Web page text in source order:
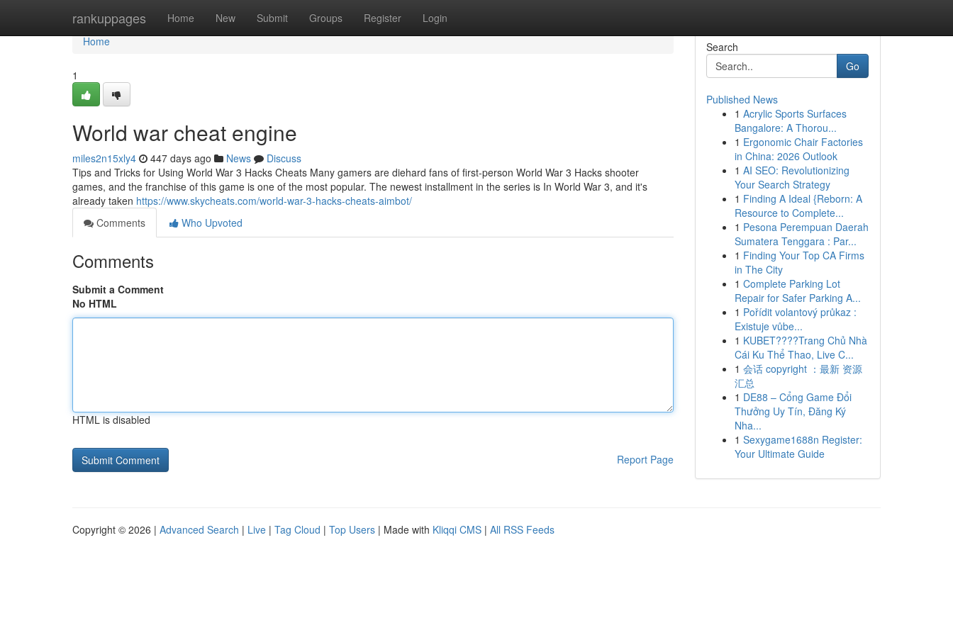
rankuppages Home New Submit Groups Register Login
Home
Home
1
World war cheat engine
miles2n15xly4 447 days ago News
Discuss
Tips and Tricks for Using World War 3 Hacks Cheats Many gamers are diehard fans of first-person World War 3 Hacks shooter
games, and the franchise of this game is one of the most popular. The newest installment in the series is In World War 3, and it's
already taken https://www.skycheats.com/world-war-3-hacks-cheats-aimbot/
Comments
Who Upvoted
Comments
Submit a Comment
No HTML
HTML is disabled
Report Page
Search
Go
Published News
1 Acrylic Sports Surfaces
Bangalore: A Thorou...
1 Ergonomic Chair Factories
in China: 2026 Outlook
1 AI SEO: Revolutionizing
Your Search Strategy
1 Finding A Ideal {Reborn: A
Resource to Complete...
1 Pesona Perempuan Daerah
Sumatera Tenggara : Par...
1 Finding Your Top CA Firms
in The City
1 Complete Parking Lot
Repair for Safer Parking A...
1 Pořídit volantový průkaz :
Existuje vůbe...
1 KUBET????️Trang Chủ Nhà
Cái Ku Thể Thao, Live C...
1 会话 copyright ：最新 资源
汇总
1 DE88 – Cổng Game Đổi
Thưởng Uy Tín, Đăng Ký
Nha...
1 Sexygame1688n Register:
Your Ultimate Guide
Copyright © 2026 | Advanced Search | Live | Tag Cloud | Top Users | Made with Kliqqi CMS | All RSS Feeds